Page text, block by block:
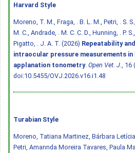
Harvard Style
Moreno, T. M., Fraga, . B. L. M., Petri, . S.
M. C., Andrade, . M. C. C. D., Hunning, . P.
Pigatto, . J. A. T. (2026) Repeatability
intraocular pressure measurements in
applanation tonometry. Open Vet. J.
,
doi:10.5455/OVJ.2026.v16.i1.48
Turabian Style
Moreno, Tatiana Martinez, Bárbara
Petri, Amannda Moreira Tavares, Paula